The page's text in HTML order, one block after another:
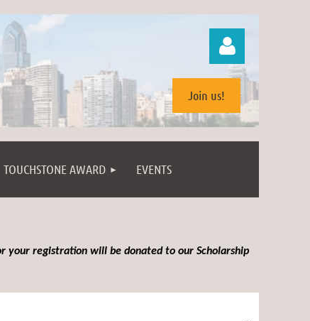
Join us!
TOUCHSTONE AWARD EVENTS
your registration will be donated to our Scholarship